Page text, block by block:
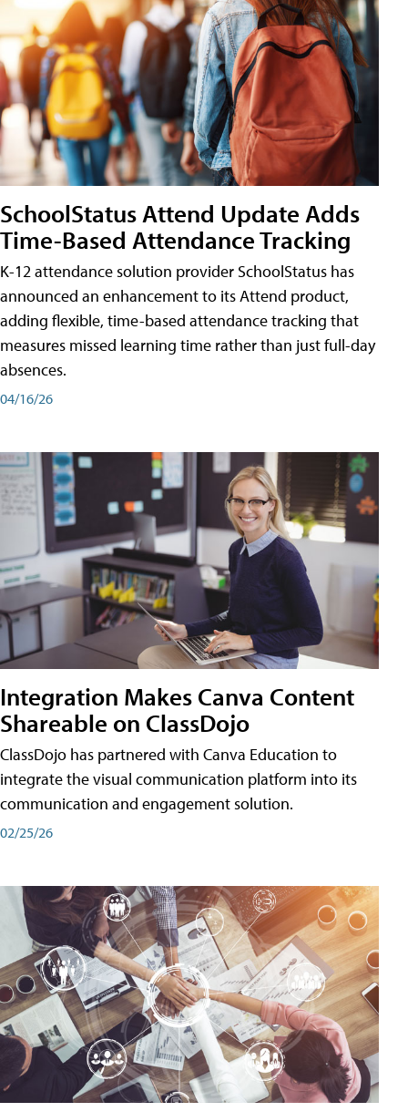
SchoolStatus Attend Update Adds
Time-Based Attendance Tracking
K-12 attendance solution provider SchoolStatus has
announced an enhancement to its Attend product,
adding flexible, time-based attendance tracking that
measures missed learning time rather than just full-day
absences.
04/16/26
Integration Makes Canva Content
Shareable on ClassDojo
ClassDojo has partnered with Canva Education to
integrate the visual communication platform into its
communication and engagement solution.
02/25/26